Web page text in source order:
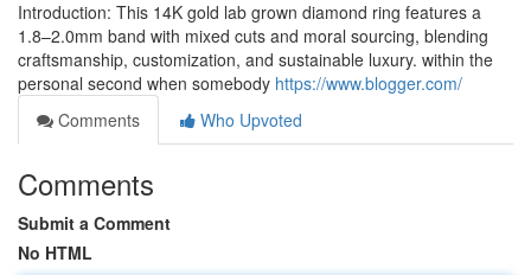
Introduction: This 14K gold lab grown diamond ring features a
1.8–2.0mm band with mixed cuts and moral sourcing, blending
craftsmanship, customization, and sustainable luxury. within the
personal second when somebody https://www.blogger.com/
Comments
Who Upvoted
Comments
Submit a Comment
No HTML